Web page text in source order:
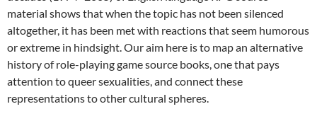
material shows that when the topic has not been silenced
altogether, it has been met with reactions that seem humorous
or extreme in hindsight. Our aim here is to map an alternative
history of role-playing game source books, one that pays
attention to queer sexualities, and connect these
representations to other cultural spheres.